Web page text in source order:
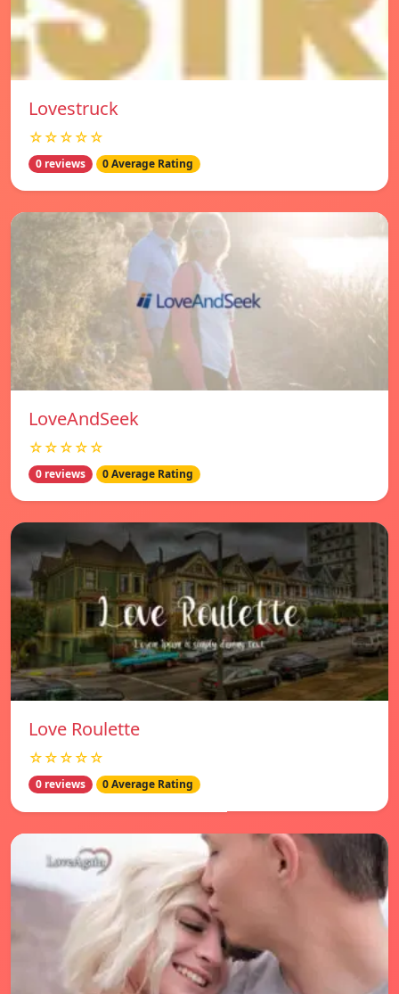
Lovestruck
☆☆☆☆☆
0 reviews 0 Average Rating
LoveAndSeek
☆☆☆☆☆
0 reviews 0 Average Rating
Love Roulette
☆☆☆☆☆
0 reviews 0 Average Rating